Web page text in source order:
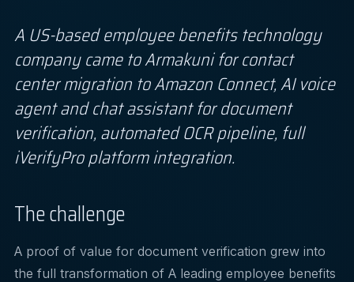
A US-based employee benefits technology
company came to Armakuni for contact
center migration to Amazon Connect, AI voice
agent and chat assistant for document
verification, automated OCR pipeline, full
iVerifyPro platform integration.
The challenge
A proof of value for document verification grew into
the full transformation of A leading employee benefits